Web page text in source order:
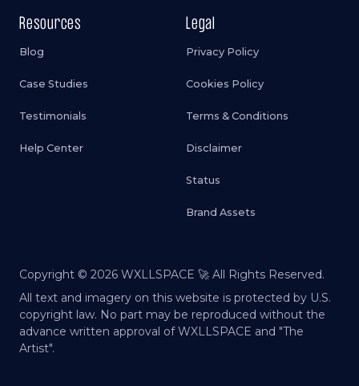
Resources
Blog
Case Studies
Testimonials
Help Center
Legal
Privacy Policy
Cookies Policy
Terms & Conditions
Disclaimer
Status
Brand Assets
Copyright © 2026 WXLLSPACE 🚀 All Rights Reserved.
All text and imagery on this website is protected by U.S.
copyright law. No part may be reproduced without the
advance written approval of WXLLSPACE and "The
Artist".